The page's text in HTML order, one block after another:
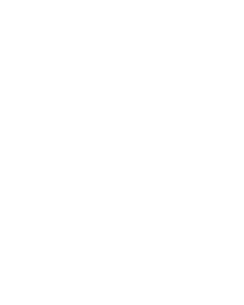
follows. Use the Previous and Next